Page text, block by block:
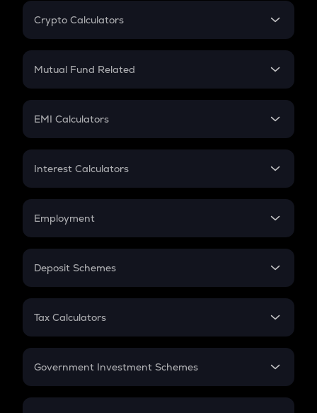
Crypto Calculators
Crypto SIP Calculator
Crypto Futures
Mutual Fund Related
Mutual Fund
EMI Calculators
EMI
Credit Card EMI
Interest Calculators
Compound Interest
Employment
In-Hand Salary
PPF
Gratuity
Retirement
Deposit Schemes
FD
Tax Calculators
GST
Government Investment Schemes
Sukanya Samriddhu Yojana